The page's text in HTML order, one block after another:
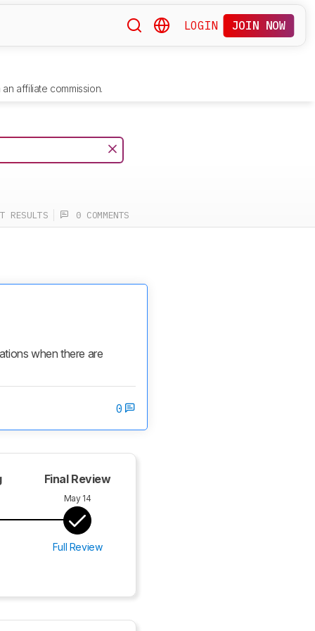
LOGIN JOIN NOW
affiliate commission.
RESULTS 0 COMMENTS
when there are
0
Final Review
May 14
Full Review